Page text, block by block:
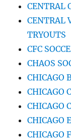
CENTRAL
CENTRAL
TRYOUTS
CFC
CHAOS
CHICAGO
CHICAGO
CHICAGO
CHICAGO
CHICAGO